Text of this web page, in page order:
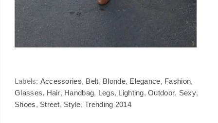
Labels: Accessories, Belt, Blonde, Elegance, Fashion,
Glasses, Hair, Handbag, Legs, Lighting,Outdoor, Sexy,
Shoes, Street, Style,Trending 2014